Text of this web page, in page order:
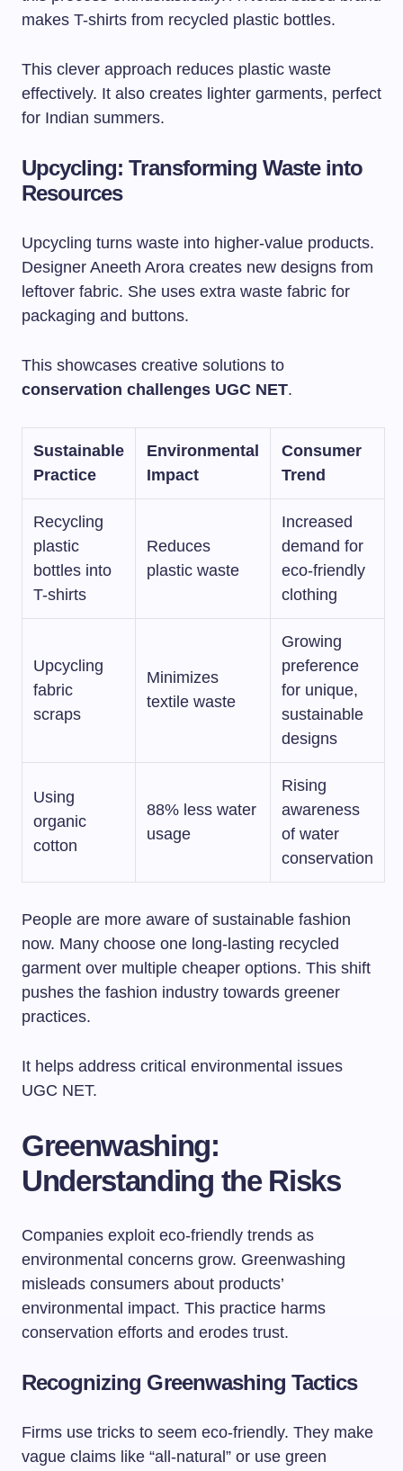
makes T-shirts from recycled plastic bottles.
This clever approach reduces plastic waste
effectively. It also creates lighter garments, perfect
for Indian summers.
Upcycling: Transforming Waste into
Resources
Upcycling turns waste into higher-value products.
Designer Aneeth Arora creates new designs from
leftover fabric. She uses extra waste fabric for
packaging and buttons.
This showcases creative solutions to
conservation challenges UGC NET.
Sustainable
Practice
Environmental
Impact
Consumer
Trend
Recycling
plastic
bottles into
T-shirts
Reduces
plastic waste
Increased
demand for
eco-friendly
clothing
Upcycling
fabric
scraps
Minimizes
textile waste
Growing
preference
for unique,
sustainable
designs
Using
organic
cotton
88% less water
usage
Rising
awareness
of water
conservation
People are more aware of sustainable fashion
now. Many choose one long-lasting recycled
garment over multiple cheaper options. This shift
pushes the fashion industry towards greener
practices.
It helps address critical environmental issues
UGC NET.
Greenwashing:
Understanding the Risks
Companies exploit eco-friendly trends as
environmental concerns grow. Greenwashing
misleads consumers about products’
environmental impact. This practice harms
conservation efforts and erodes trust.
Recognizing Greenwashing Tactics
Firms use tricks to seem eco-friendly. They make
vague claims like “all-natural” or use green